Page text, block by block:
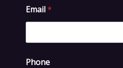
Email*
Phone